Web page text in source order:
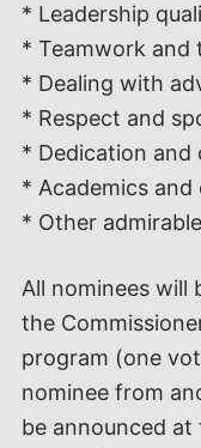
* Leadership
* Teamwork and
* Dealing with
* Respect and
* Dedication
* Academics and
* Other
All nominees will
the
program (one
nominee from
be announced at